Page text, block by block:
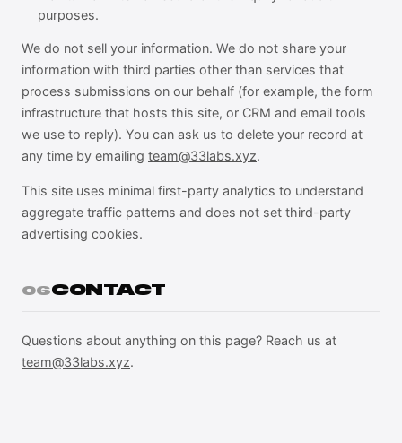
purposes.
We do not sell your information. We do not share your
information with third parties other than services that
process submissions on our behalf (for example, the form
infrastructure that hosts this site, or CRM and email tools
we use to reply). You can ask us to delete your record at
any time by emailing team@33labs.xyz.
This site uses minimal first-party analytics to understand
aggregate traffic patterns and does not set third-party
advertising cookies.
06CONTACT
Questions about anything on this page? Reach us at
team@33labs.xyz.